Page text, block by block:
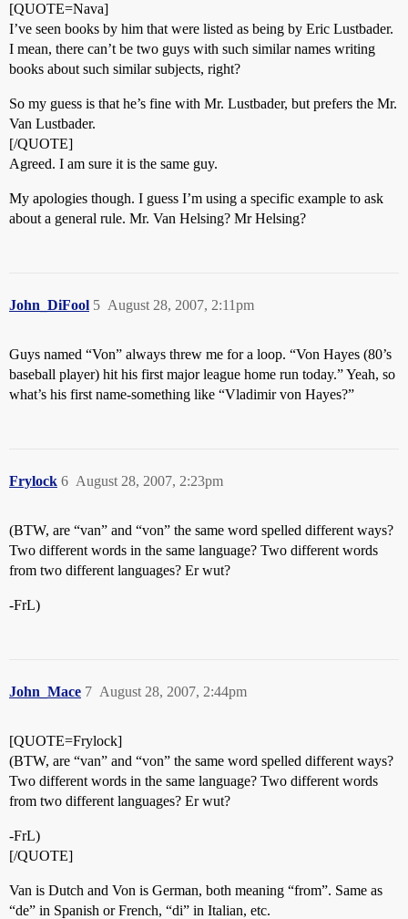
[QUOTE=Nava]
I’ve seen books by him that were listed as being by Eric Lustbader.
I mean, there can’t be two guys with such similar names writing
books about such similar subjects, right?
So my guess is that he’s fine with Mr. Lustbader, but prefers the Mr.
Van Lustbader.
[/QUOTE]
Agreed. I am sure it is the same guy.
My apologies though. I guess I’m using a specific example to ask
about a general rule. Mr. Van Helsing? Mr Helsing?
John_DiFool August 28, 2007, 2:11pm
5
Guys named “Von” always threw me for a loop. “Von Hayes (80’s
baseball player) hit his first major league home run today.” Yeah, so
what’s his first name-something like “Vladimir von Hayes?”
Frylock August 28, 2007, 2:23pm
6
(BTW, are “van” and “von” the same word spelled different ways?
Two different words in the same language? Two different words
from two different languages? Er wut?
-FrL)
John_Mace August 28, 2007, 2:44pm
7
[QUOTE=Frylock]
(BTW, are “van” and “von” the same word spelled different ways?
Two different words in the same language? Two different words
from two different languages? Er wut?
-FrL)
[/QUOTE]
Van is Dutch and Von is German, both meaning “from”. Same as
“de” in Spanish or French, “di” in Italian, etc.